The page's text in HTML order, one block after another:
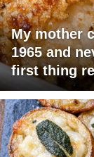
My mother
1965 and
first thing